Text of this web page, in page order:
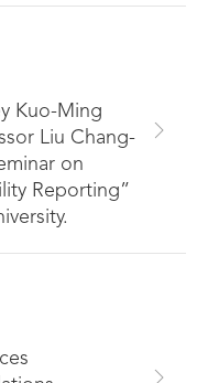
Kuo-Ming
Liu Chang-
on
Reporting”